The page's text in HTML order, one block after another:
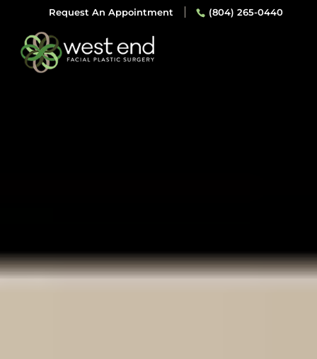
Request An Appointment (804) 265-0440